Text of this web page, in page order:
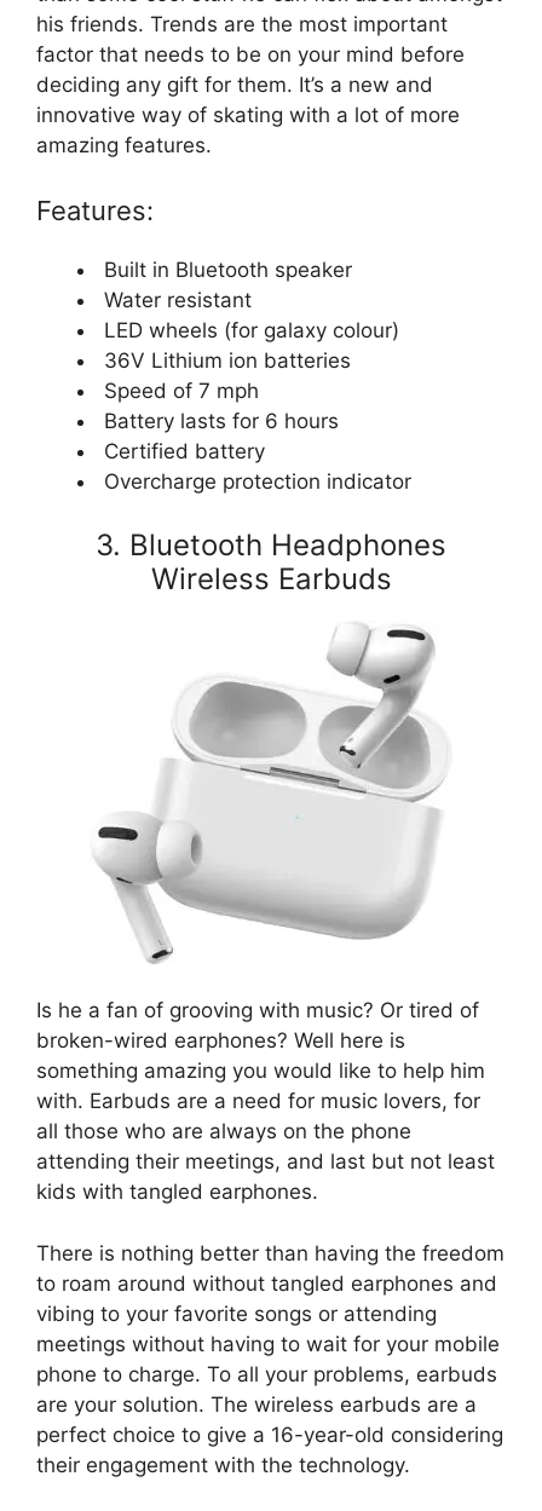
his friends. Trends are the most important
factor that needs to be on your mind before
deciding any gift for them. It’s a new and
innovative way of skating with a lot of more
amazing features.
Features:
Built in Bluetooth speaker
Water resistant
LED wheels (for galaxy colour)
36V Lithium ion batteries
Speed of 7 mph
Battery lasts for 6 hours
Certified battery
Overcharge protection indicator
3. Bluetooth Headphones
Wireless Earbuds
Is he a fan of grooving with music? Or tired of
broken-wired earphones? Well here is
something amazing you would like to help him
with. Earbuds are a need for music lovers, for
all those who are always on the phone
attending their meetings, and last but not least
kids with tangled earphones.
There is nothing better than having the freedom
to roam around without tangled earphones and
vibing to your favorite songs or attending
meetings without having to wait for your mobile
phone to charge. To all your problems, earbuds
are your solution. The wireless earbuds are a
perfect choice to give a 16-year-old considering
their engagement with the technology.